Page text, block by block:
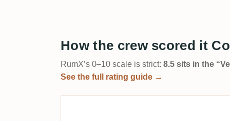
How the crew scored it
RumX’s 0–10 scale is strict: 8.5 sits in the
See the full rating guide →